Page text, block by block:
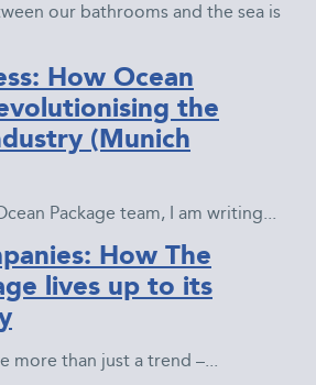
our bathrooms and the sea is
How Ocean
the
(Munich
Package team, I am writing...
How The
lives up to its
more than just a trend –...